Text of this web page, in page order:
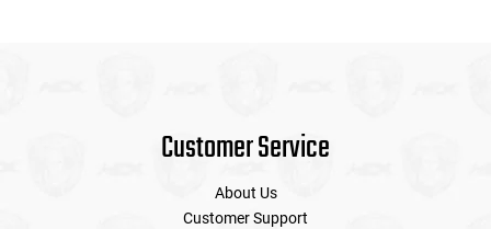
Customer Service
About Us
Customer Support